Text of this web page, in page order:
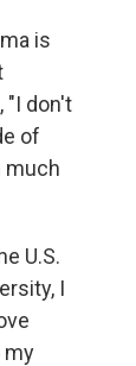
is
"I don't
of
much
U.S.
I
my